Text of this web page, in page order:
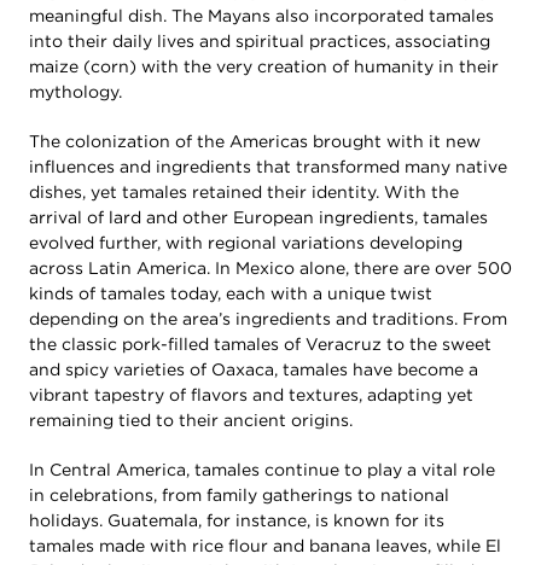
meaningful dish. The Mayans also incorporated tamales
into their daily lives and spiritual practices, associating
maize (corn) with the very creation of humanity in their
mythology.
The colonization of the Americas brought with it new
influences and ingredients that transformed many native
dishes, yet tamales retained their identity. With the
arrival of lard and other European ingredients, tamales
evolved further, with regional variations developing
across Latin America. In Mexico alone, there are over 500
kinds of tamales today, each with a unique twist
depending on the area’s ingredients and traditions. From
the classic pork-filled tamales of Veracruz to the sweet
and spicy varieties of Oaxaca, tamales have become a
vibrant tapestry of flavors and textures, adapting yet
remaining tied to their ancient origins.
In Central America, tamales continue to play a vital role
in celebrations, from family gatherings to national
holidays. Guatemala, for instance, is known for its
tamales made with rice flour and banana leaves, while El